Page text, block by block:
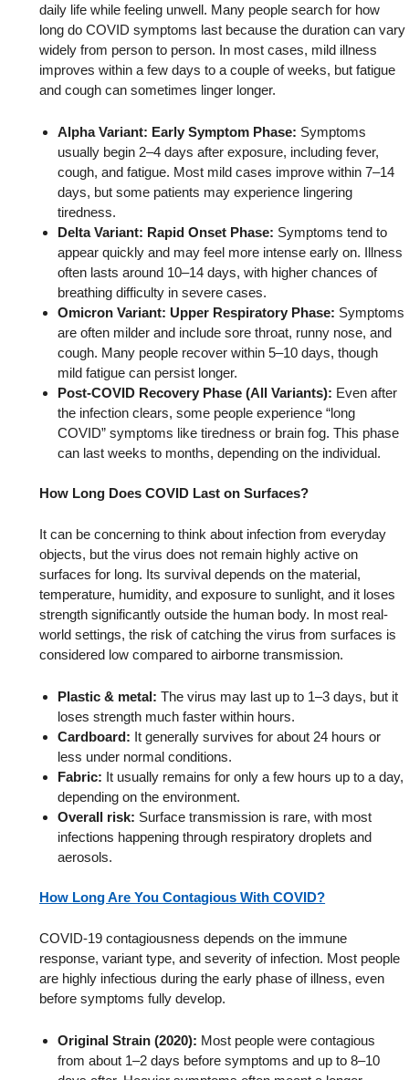
daily life while feeling unwell. Many people search for how
long do COVID symptoms last because the duration can vary
widely from person to person. In most cases, mild illness
improves within a few days to a couple of weeks, but fatigue
and cough can sometimes linger longer.
Alpha Variant: Early Symptom Phase: Symptoms
usually begin 2–4 days after exposure, including fever,
cough, and fatigue. Most mild cases improve within 7–14
days, but some patients may experience lingering
tiredness.
Delta Variant: Rapid Onset Phase: Symptoms tend to
appear quickly and may feel more intense early on. Illness
often lasts around 10–14 days, with higher chances of
breathing difficulty in severe cases.
Omicron Variant: Upper Respiratory Phase: Symptoms
are often milder and include sore throat, runny nose, and
cough. Many people recover within 5–10 days, though
mild fatigue can persist longer.
Post-COVID Recovery Phase (All Variants): Even after
the infection clears, some people experience “long
COVID” symptoms like tiredness or brain fog. This phase
can last weeks to months, depending on the individual.
How Long Does COVID Last on Surfaces?
It can be concerning to think about infection from everyday
objects, but the virus does not remain highly active on
surfaces for long. Its survival depends on the material,
temperature, humidity, and exposure to sunlight, and it loses
strength significantly outside the human body. In most real-
world settings, the risk of catching the virus from surfaces is
considered low compared to airborne transmission.
Plastic & metal: The virus may last up to 1–3 days, but it
loses strength much faster within hours.
Cardboard: It generally survives for about 24 hours or
less under normal conditions.
Fabric: It usually remains for only a few hours up to a day,
depending on the environment.
Overall risk: Surface transmission is rare, with most
infections happening through respiratory droplets and
aerosols.
How Long Are You Contagious With COVID?
COVID-19 contagiousness depends on the immune
response, variant type, and severity of infection. Most people
are highly infectious during the early phase of illness, even
before symptoms fully develop.
Original Strain (2020): Most people were contagious
from about 1–2 days before symptoms and up to 8–10